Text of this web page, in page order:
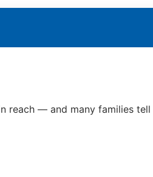
reach — and many families